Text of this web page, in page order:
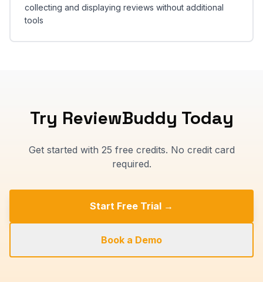
collecting and displaying reviews without additional
tools
Try ReviewBuddy Today
Get started with 25 free credits. No credit card
required.
Start Free Trial →
Book a Demo